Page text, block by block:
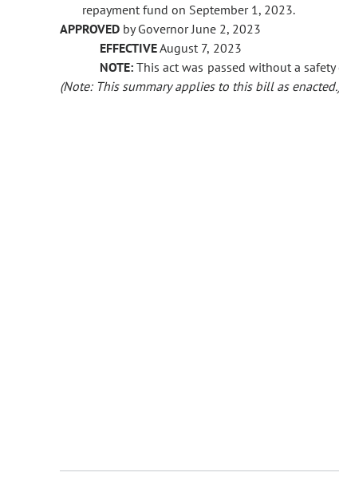
repayment fund on September 1, 2023.
APPROVED by Governor June 2, 2023
EFFECTIVEAugust 7, 2023
NOTE: This act was passed without a
(Note: This summary applies to this bill as